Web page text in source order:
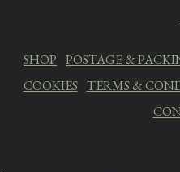
SHOP POSTAGE &
COOKIES| TERMS &